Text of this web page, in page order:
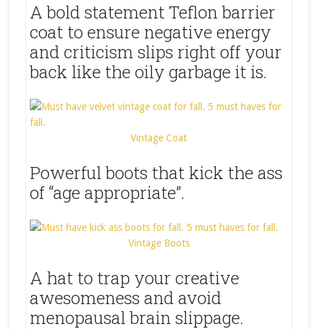
A bold statement Teflon barrier
coat to ensure negative energy
and criticism slips right off your
back like the oily garbage it is.
Vintage Coat
Powerful boots that kick the ass
of “age appropriate”.
Vintage Boots
A hat to trap your creative
awesomeness and avoid
menopausal brain slippage.